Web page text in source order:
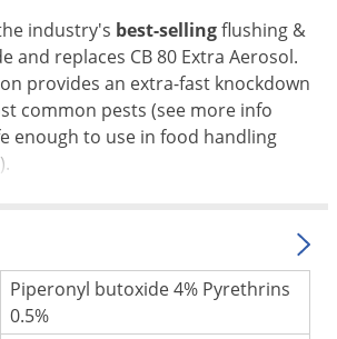
industry's best-sellingflushing &
and replaces CB 80 Extra Aerosol.
provides an extra-fast knockdown
common pests (see more info
enough to use in food handling
Piperonyl butoxide 4% Pyrethrins
0.5%
and Slugs
Webworms